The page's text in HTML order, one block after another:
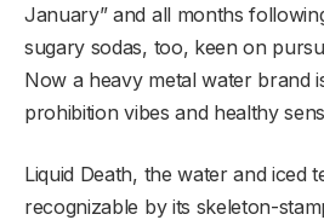
January” and all months
sugary sodas, too, keen on
Now a heavy metal water brand
prohibition vibes and healthy
Liquid Death, the water and iced
recognizable by its skeleton-